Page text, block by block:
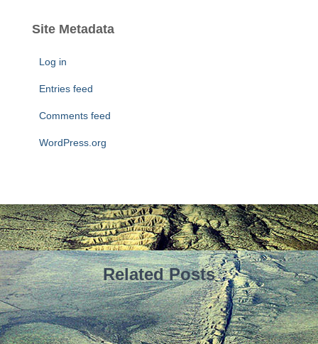
Site Metadata
Log in
Entries feed
Comments feed
WordPress.org
Related Posts